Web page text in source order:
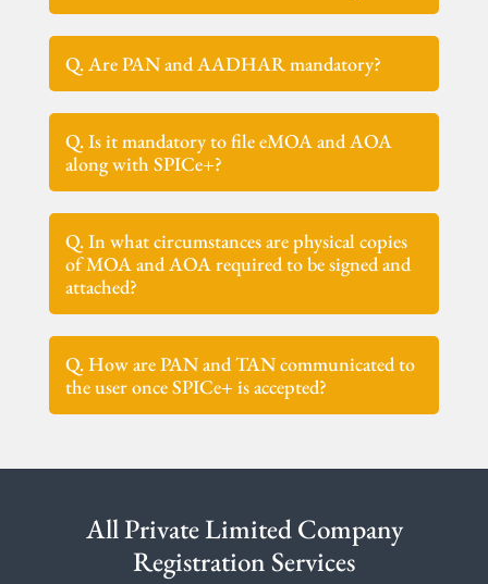
Q. Are PAN and AADHAR mandatory?
Q. Is it mandatory to file eMOA and AOA
along with SPICe+?
Q. In what circumstances are physical copies
of MOA and AOA required to be signed and
attached?
Q. How are PAN and TAN communicated to
the user once SPICe+ is accepted?
All Private Limited Company
Registration Services